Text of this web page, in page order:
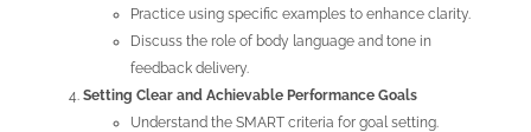
Practice using specific examples to enhance clarity.
Discuss the role of body language and tone in
feedback delivery.
Setting Clear and Achievable Performance Goals
Understand the SMART criteria for goal setting.